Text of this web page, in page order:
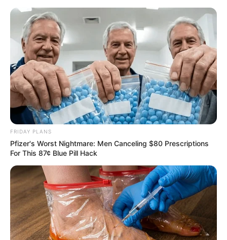
FRIDAY PLANS
Pfizer's Worst Nightmare: Men Canceling $80 Prescriptions
For This 87¢ Blue Pill Hack